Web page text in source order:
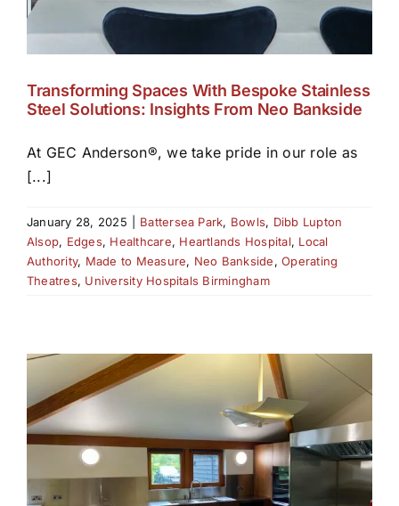
Transforming Spaces With Bespoke Stainless
Steel Solutions: Insights From Neo Bankside
At GEC Anderson®, we take pride in our role as
[...]
January 28, 2025 Battersea Park, Bowls, Dibb Lupton
Alsop, Edges, Healthcare, Heartlands Hospital, Local
Authority, Made to Measure, Neo Bankside,Operating
Theatres, University Hospitals Birmingham